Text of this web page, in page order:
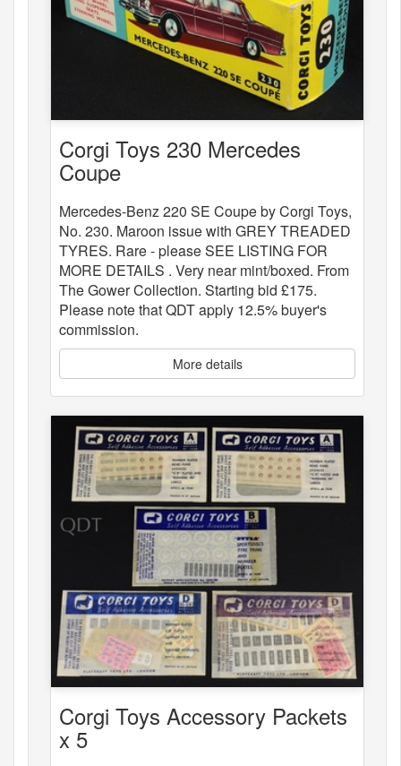
Corgi Toys 230 Mercedes
Coupe
Mercedes-Benz 220 SE Coupe by Corgi Toys,
No. 230. Maroon issue with GREY TREADED
TYRES. Rare - please SEE LISTING FOR
MORE DETAILS . Very near mint/boxed. From
The Gower Collection. Starting bid £175.
Please note that QDT apply 12.5% buyer's
commission.
More details
Corgi Toys Accessory Packets
x 5